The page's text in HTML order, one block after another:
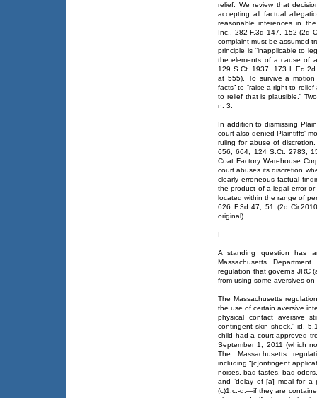
relief. We review that
accepting all factual
reasonable inferences in
Inc., 282 F.3d 147, 152 (2d
complaint must be assumed
principle is “inapplicable to
the elements of a cause of
129 S.Ct. 1937, 173 L.Ed.2d
at 555). To survive a
facts” to “raise a right to
to relief that is plausible.”
n. 3.
In addition to dismissing
court also denied Plaintiffs'
ruling for abuse of
656, 664, 124 S.Ct. 2783,
Coat Factory Warehouse
court abuses its discretion
clearly erroneous factual
the product of a legal error
located within the range of
626 F.3d 47, 51 (2d
original).
I
A standing question has
Massachusetts
regulation that governs JRC
from using some aversives
The Massachusetts
the use of certain aversive
physical contact aversive
contingent skin shock,” id.
child had a court-approved
September 1, 2011 (which
The Massachusetts
including “[c]ontingent
noises, bad tastes, bad
and “delay of [a] meal for a
(c)1.c.-d.—if they are